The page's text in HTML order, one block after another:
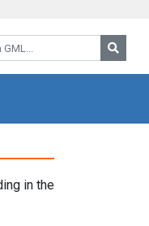
in the